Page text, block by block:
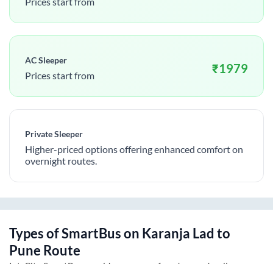
AC Sleeper
Prices start from ₹1979
Private Sleeper
Higher-priced options offering enhanced comfort on
overnight routes.
Types of SmartBus on Karanja Lad to
Pune Route